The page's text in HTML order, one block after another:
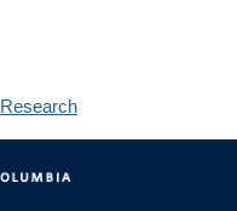
Research